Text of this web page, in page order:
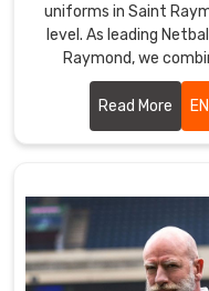
uniforms in Saint
level. As leading
Raymond, we
advanced design
exceptional
Read More